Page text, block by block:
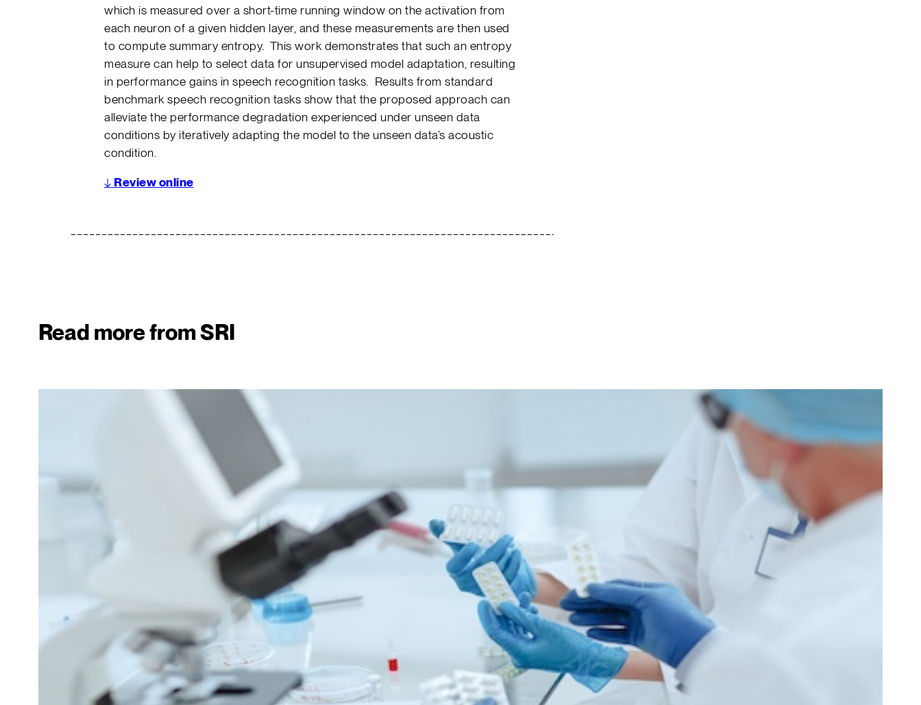
which is measured over a short-time running window on the activation from
each neuron of a given hidden layer, and these measurements are then used
to compute summary entropy. This work demonstrates that such an entropy
measure can help to select data for unsupervised model adaptation, resulting
in performance gains in speech recognition tasks. Results from standard
benchmark speech recognition tasks show that the proposed approach can
alleviate the performance degradation experienced under unseen data
conditions by iteratively adapting the model to the unseen data’s acoustic
condition.
↓ Review online
Read more from SRI